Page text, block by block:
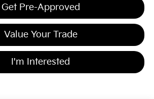
Get Pre-Approved
Value Your Trade
I'm Interested